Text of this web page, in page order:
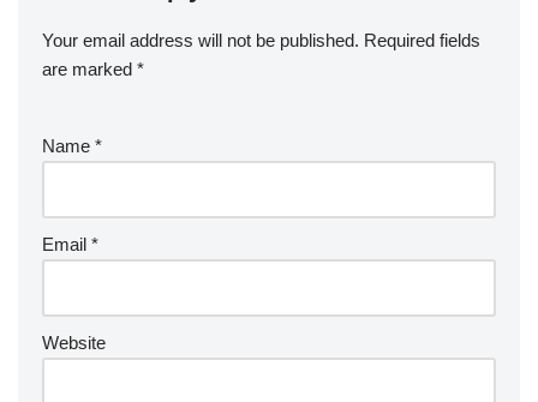
Your email address will not be published. Required fields
are marked *
Name *
Email *
Website